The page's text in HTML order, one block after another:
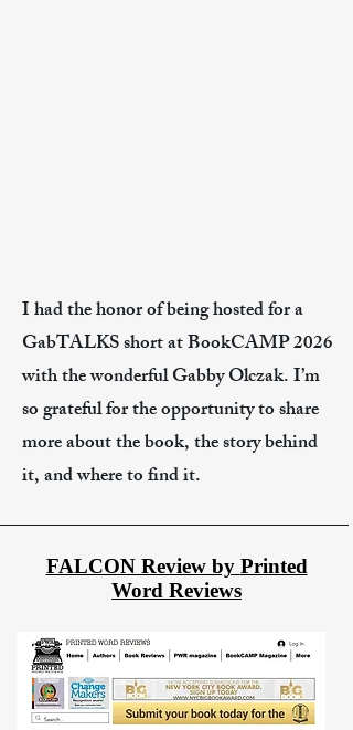
I had the honor of being hosted for a
GabTALKS short at BookCAMP 2026
with the wonderful Gabby Olczak. I’m
so grateful for the opportunity to share
more about the book, the story behind
it, and where to find it.
FALCON Review by Printed
Word Reviews